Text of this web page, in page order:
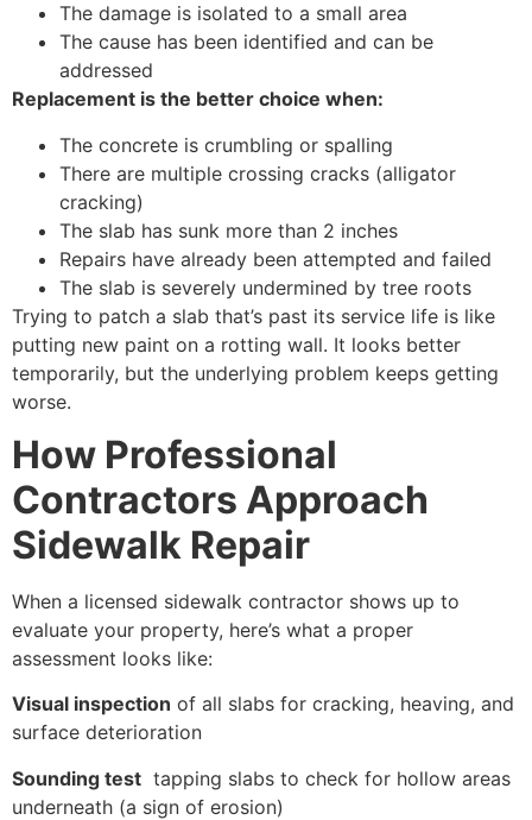
The damage is isolated to a small area
The cause has been identified and can be
addressed
Replacement is the better choice when:
The concrete is crumbling or spalling
There are multiple crossing cracks (alligator
cracking)
The slab has sunk more than 2 inches
Repairs have already been attempted and failed
The slab is severely undermined by tree roots
Trying to patch a slab that’s past its service life is like
putting new paint on a rotting wall. It looks better
temporarily, but the underlying problem keeps getting
worse.
How Professional
Contractors Approach
Sidewalk Repair
When a licensed sidewalk contractor shows up to
evaluate your property, here’s what a proper
assessment looks like:
Visual inspection of all slabs for cracking, heaving, and
surface deterioration
Sounding test tapping slabs to check for hollow areas
underneath (a sign of erosion)